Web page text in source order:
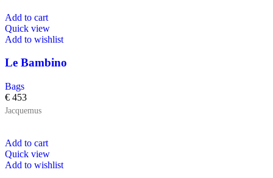
Add to cart
Quick view
Add to wishlist
Le Bambino
Bags
€ 453
Jacquemus
Add to cart
Quick view
Add to wishlist